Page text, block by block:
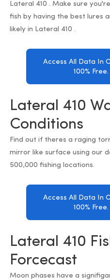
Lateral 410 . Make sure
fish by having the best lures
likely in Lateral 410 .
Access All Data In
100%
Lateral 410
Conditions
Find out if theres a raging
mirror like surface using our
500,000 fishing locations.
Access All Data In
100%
Lateral 410
Forcecast
Moon phases have a